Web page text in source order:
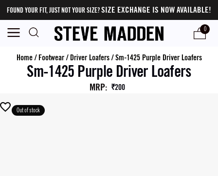
FOUND YOUR FIT, JUST NOT YOUR SIZE?SIZE EXCHANGE IS NOW AVAILABLE!
0
Home/ Footwear/ Driver Loafers/Sm-1425 Purple Driver Loafers
Sm-1425 Purple Driver Loafers
MRP: ₹200
Out of stock